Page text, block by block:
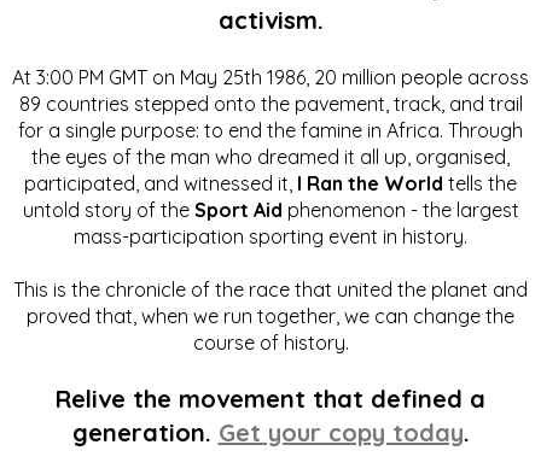
activism.
At 3:00 PM GMT on May 25th 1986, 20 million people across
89 countries stepped onto the pavement, track, and trail
for a single purpose: to end the famine in Africa. Through
the eyes of the man who dreamed it all up, organised,
participated, and witnessed it, I Ran the World tells the
untold story of the Sport Aid phenomenon - the largest
mass-participation sporting event in history.
This is the chronicle of the race that united the planet and
proved that, when we run together, we can change the
course of history.
Relive the movement that defined a
generation. Get your copy today.